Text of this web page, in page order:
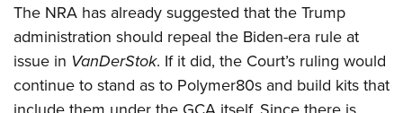
The NRA has already suggested that the Trump
administration should repeal the Biden-era rule at
issue in VanDerStok. If it did, the Court’s ruling would
continue to stand as to Polymer80s and build kits that